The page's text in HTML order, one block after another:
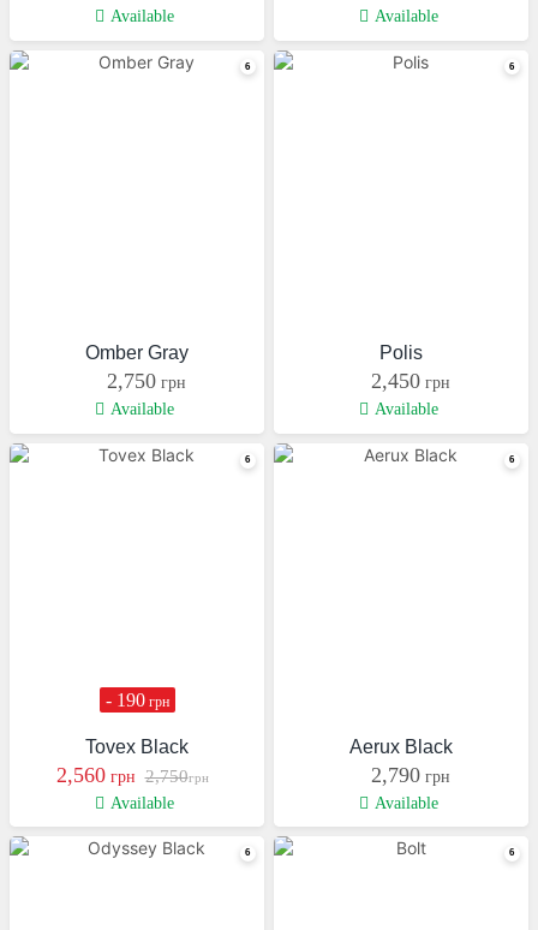
Available
Available
Omber Gray
2,750 грн
Available
Polis
2,450 грн
Available
Tovex Black
2,560грн 2,750грн
- 190грн
Available
Aerux Black
2,790 грн
Available